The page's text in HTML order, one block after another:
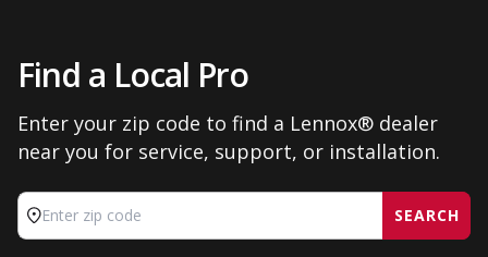
Find a Local Pro
Enter your zip code to find a Lennox® dealer
near you for service, support, or installation.
Enter zip code SEARCH